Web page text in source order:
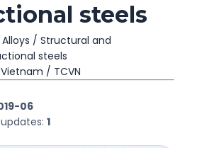
steels
Alloys / Structural and
steels
Vietnam / TCVN
06
1